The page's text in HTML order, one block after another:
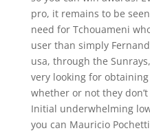
pro, it remains to be
need for Tchouameni
user than simply
usa, through the
very looking for obtaining
whether or not they
Initial underwhelming
you can Mauricio